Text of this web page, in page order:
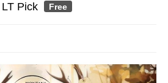
LT Pick Free